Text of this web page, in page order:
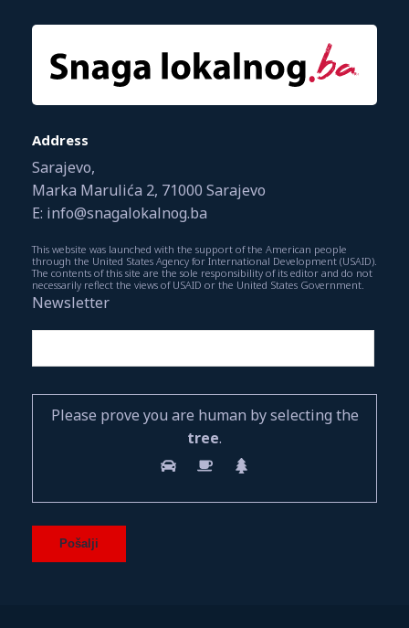
Address
Sarajevo,
Marka Marulića 2, 71000 Sarajevo
E: info@snagalokalnog.ba
This website was launched with the support of the American people
through the United States Agency for International Development (USAID).
The contents of this site are the sole responsibility of its editor and do not
necessarily reflect the views of USAID or the United States Government.
Newsletter
Please prove you are human by selecting the
tree.